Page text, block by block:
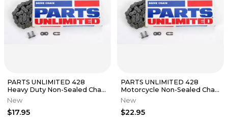
PARTS UNLIMITED 428
Heavy Duty Non-Sealed Chain
(Natural) 86 Links
New
$17.95
PARTS UNLIMITED 428
Motorcycle Non-Sealed Chain
(Natural) 134 Links
New
$22.95